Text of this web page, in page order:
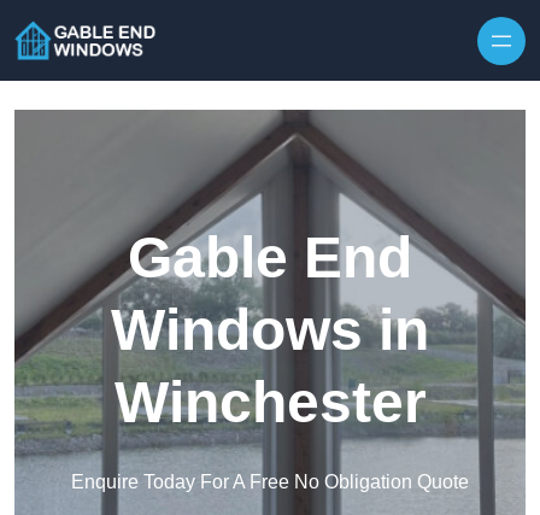
Gable End
Windows in
Winchester
Enquire Today For A Free No Obligation Quote